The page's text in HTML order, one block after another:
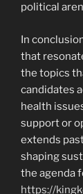
political
In
that
the topics
candidates
health
support or
extends
shaping
the agenda
https://